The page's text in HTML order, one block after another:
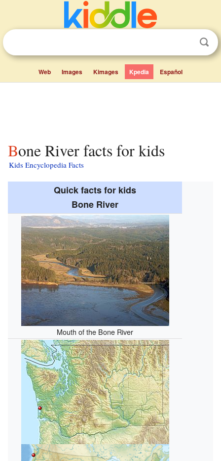
Web Images Kimages Kpedia Español
Bone River facts for kids
Kids Encyclopedia Facts
Quick facts for kids
Bone River
Mouth of the Bone River